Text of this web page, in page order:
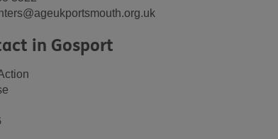
in Gosport